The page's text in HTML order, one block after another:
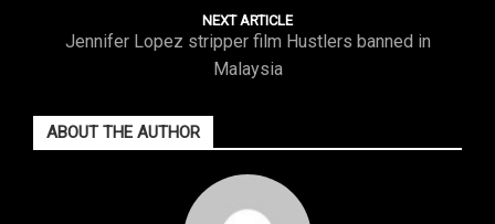
NEXT ARTICLE
Jennifer Lopez stripper film Hustlers banned in
Malaysia
ABOUT THE AUTHOR